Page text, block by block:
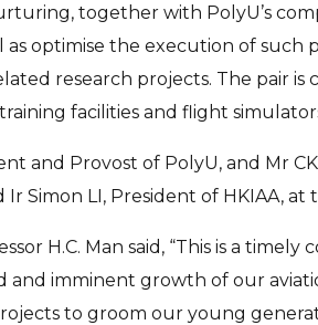
together with PolyU’s
optimise the execution of
research projects. The pair
facilities and flight
and Provost of PolyU, and Mr
Ir Simon LI, President of HKIAA,
H.C. Man said, “This is a
imminent growth of our
to groom our young